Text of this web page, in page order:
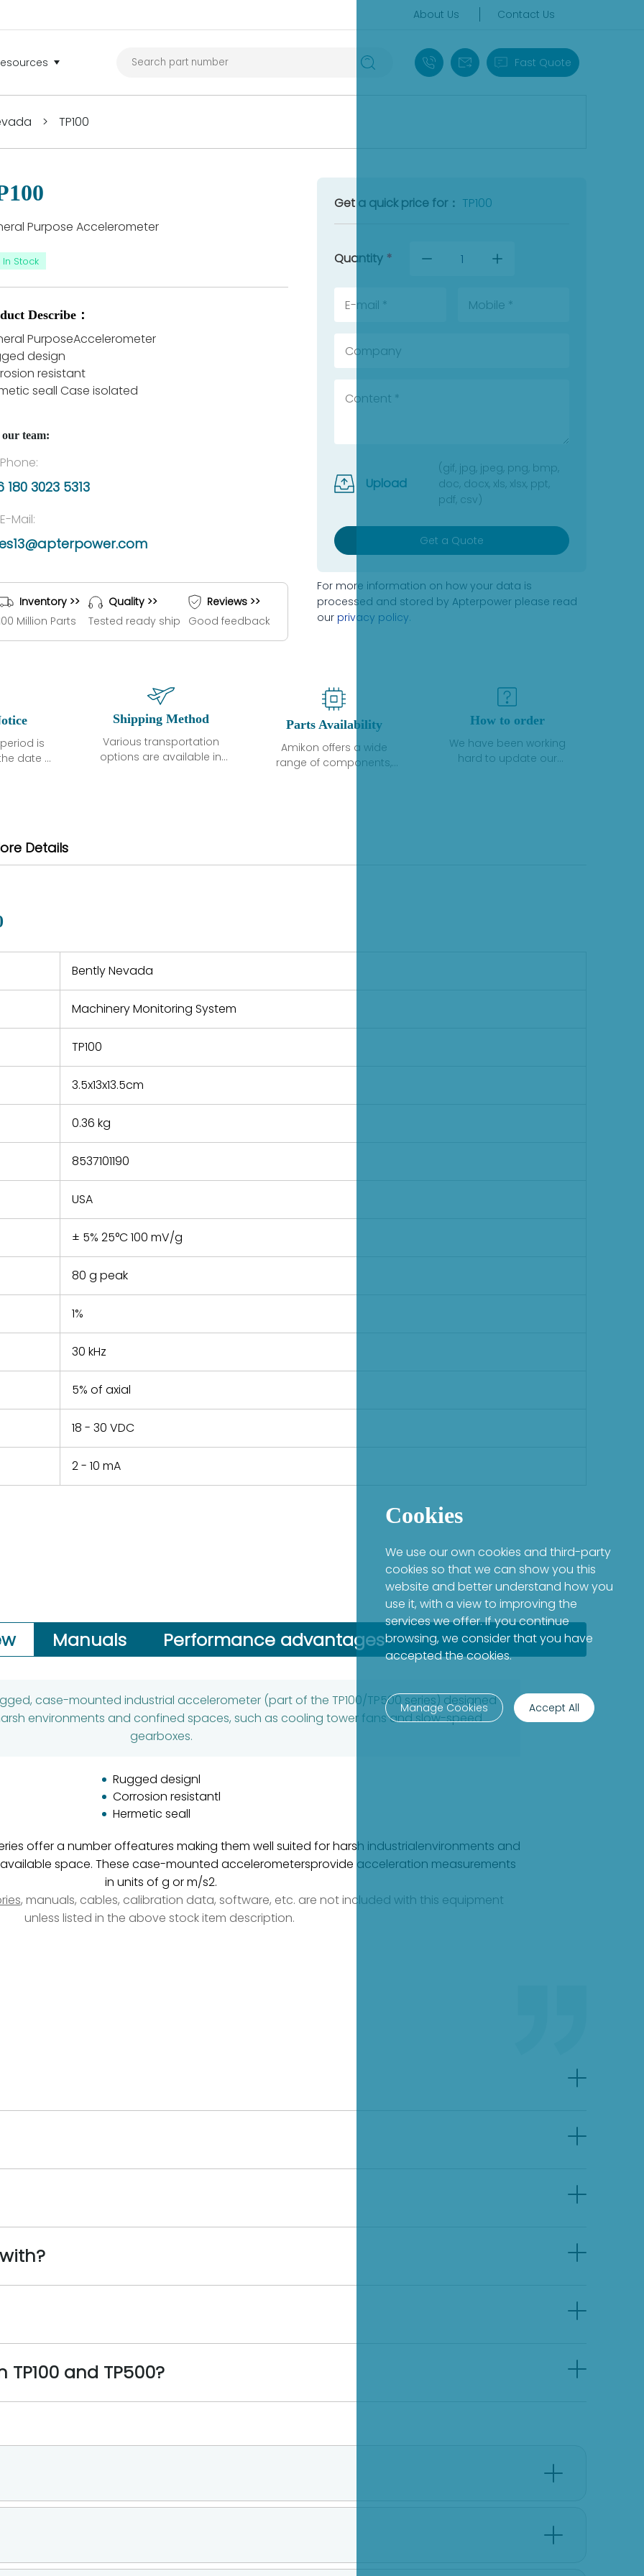
About Us Contact Us
+86 18030235313
sales13@apterpower.com
Fast Quote
> TP100
Purpose Accelerometer
In Stock
Describe：
PurposeAccelerometer
design
resistant
seall Case isolated
team:
Phone:
180 3023 5313
E-Mail:
Inventory >>
Million Parts
Quality >>
Tested ready ship
Reviews >>
Good feedback
Get a quick price for： TP100
Quantity *
Upload
(gif, jpg, jpeg, png, bmp,
doc, docx, xls, xlsx, ppt,
pdf, csv)
Get a Quote
For more information on how your data is
processed and stored by Apterpower please read
our privacy policy.
is
date of
that
normal
defect,
repair
and
Shipping Method
Various transportation
options are available in
country. Shipping
Parts Availability
Amikon offers a wide
range of components,
variety of quality
How to order
We have been working
hard to update our
Details
Bently Nevada
Machinery Monitoring System
TP100
3.5x13x13.5cm
0.36 kg
8537101190
USA
± 5% 25°C 100 mV/g
80 g peak
1%
30 kHz
5% of axial
18 - 30 VDC
2 - 10 mA
Manuals Performance advantages
case-mounted industrial accelerometer (part of the TP100/TP500 series) designed
environments and confined spaces, such as cooling tower fans and slow-speed
gearboxes.
Rugged designl
Corrosion resistantl
Hermetic seall
offer a number offeatures making them well suited for harsh industrialenvironments and
space. These case-mounted accelerometersprovide acceleration measurements
in units of g or m/s2.
, manuals, cables, calibration data, software, etc. are not included with this equipment
unless listed in the above stock item description.
and TP500?
Cookies
We use our own cookies and third-party
cookies so that we can show you this
website and better understand how you
use it, with a view to improving the
services we offer. If you continue
browsing, we consider that you have
accepted the cookies.
Manage Cookies Accept All